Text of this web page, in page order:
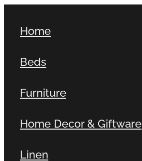
Home
Beds
Furniture
Home Decor & Giftware
Linen